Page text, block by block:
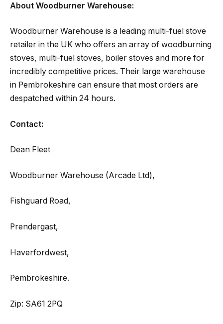
About Woodburner Warehouse:
Woodburner Warehouse is a leading multi-fuel stove
retailer in the UK who offers an array of woodburning
stoves, multi-fuel stoves, boiler stoves and more for
incredibly competitive prices. Their large warehouse
in Pembrokeshire can ensure that most orders are
despatched within 24 hours.
Contact:
Dean Fleet
Woodburner Warehouse (Arcade Ltd),
Fishguard Road,
Prendergast,
Haverfordwest,
Pembrokeshire.
Zip: SA61 2PQ